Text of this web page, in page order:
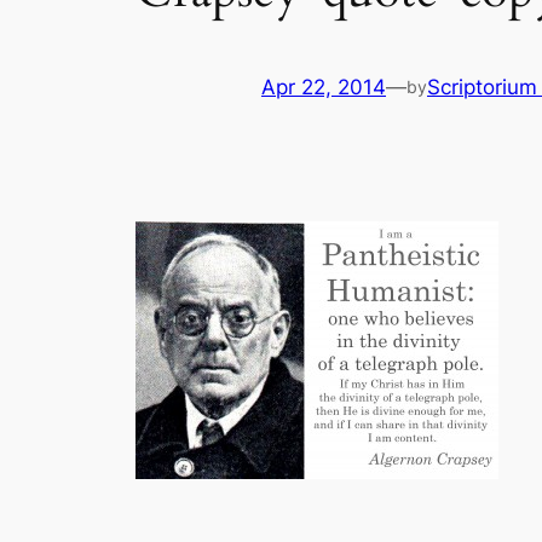
Apr 22, 2014—by